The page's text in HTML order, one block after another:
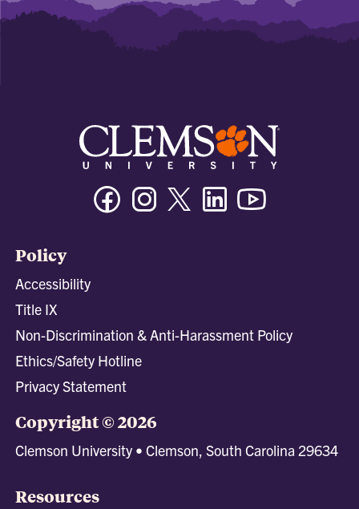
FacebookInstagramTwitter/XLinkedin
Policy
Accessibility
Title IX
Non-Discrimination & Anti-Harassment Policy
Ethics/Safety Hotline
Privacy Statement
Copyright © 2026
Clemson University • Clemson, South Carolina 29634
Resources